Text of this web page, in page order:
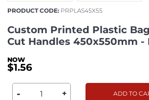
PRODUCT CODE: PRPLAS45X55
Custom Printed Plastic
Cut Handles 450x550mm -
$1.56
- + ADD TO